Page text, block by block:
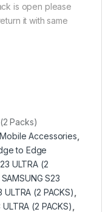
is open please
it with same
Packs)
Mobile Accessories
to Edge
ULTRA (2
S23
ULTRA (2 PACKS)
(2 PACKS)